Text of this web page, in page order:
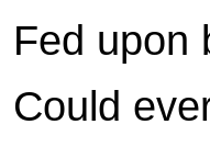
Fed upon
Could